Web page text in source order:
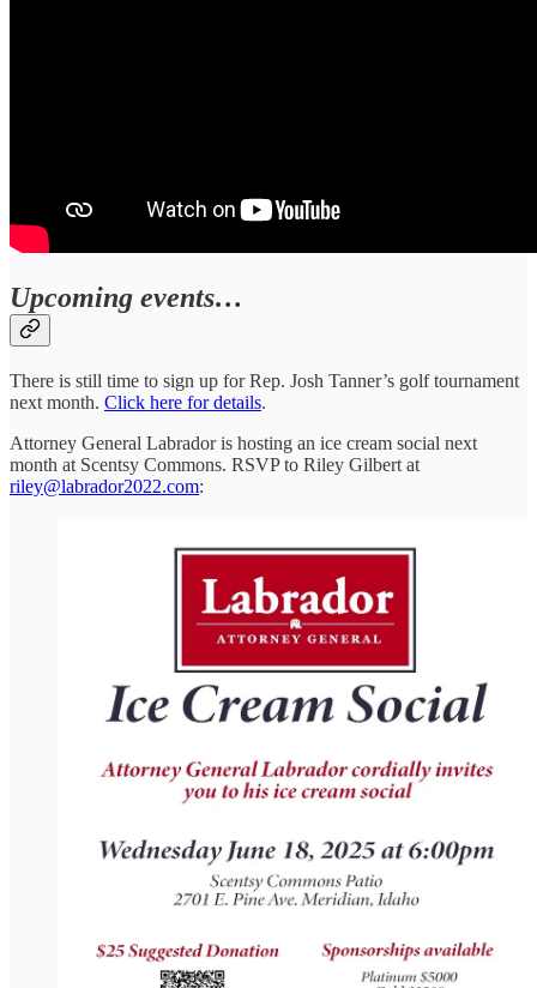
Upcoming events…
There is still time to sign up for Rep. Josh Tanner’s golf tournament
next month. Click here for details.
Attorney General Labrador is hosting an ice cream social next
month at Scentsy Commons. RSVP to Riley Gilbert at
riley@labrador2022.com: